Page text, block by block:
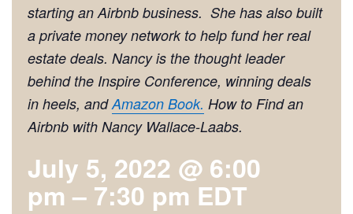
starting an Airbnb business. She has also built
a private money network to help fund her real
estate deals. Nancy is the thought leader
behind the Inspire Conference, winning deals
in heels, andAmazon Book. How to Find an
Airbnb with Nancy Wallace-Laabs.
July 5, 2022 @ 6:00
pm– 7:30 pm EDT